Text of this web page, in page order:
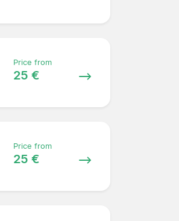
Price from
25 €
Price from
25 €